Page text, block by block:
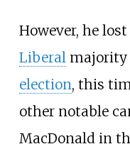
However, he
Liberalmajority
election, this
other notable
MacDonald in